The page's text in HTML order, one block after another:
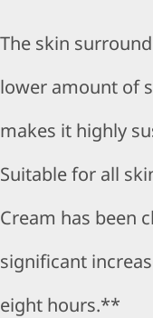
The skin
lower amount of
makes it highly
Suitable for all
Cream has been
significant
eight hours.**